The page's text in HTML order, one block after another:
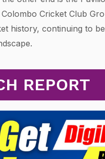
Cricket Club
history, continuing to
REPORT